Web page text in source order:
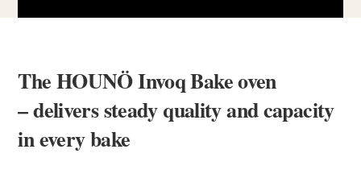
The HOUNÖ Invoq Bake oven
– delivers steady quality and capacity
in every bake